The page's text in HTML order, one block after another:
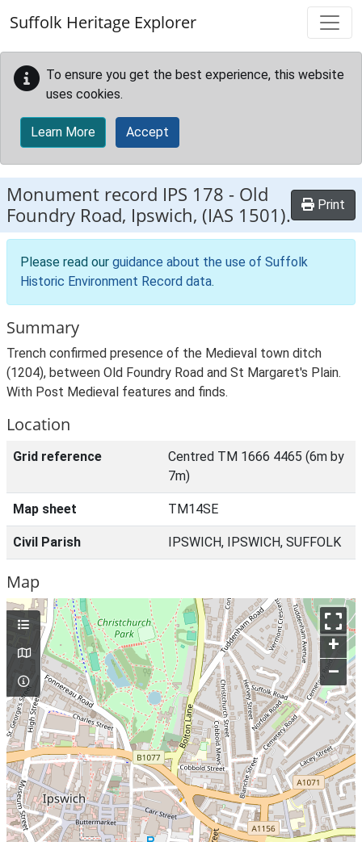
Suffolk Heritage Explorer
To ensure you get the best experience, this website
uses cookies.
Learn More Accept
Monument record IPS 178 - Old
Foundry Road, Ipswich, (IAS 1501).
Print
Please read our guidance about the use of Suffolk
Historic Environment Record data.
Summary
Trench confirmed presence of the Medieval town ditch
(1204), between Old Foundry Road and St Margaret's Plain.
With Post Medieval features and finds.
Location
Grid reference
Centred TM 1666 4465 (6m by
7m)
Map sheet TM14SE
Civil Parish IPSWICH, IPSWICH, SUFFOLK
Map
+
–